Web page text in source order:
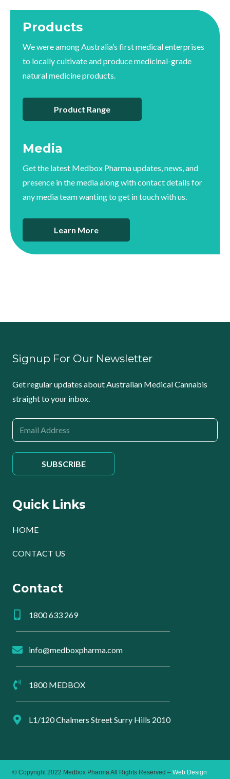
Products
We were among Australia’s first medical enterprises
to locally cultivate and produce medicinal-grade
natural medicine products.
Product Range
Media
Get the latest Medbox Pharma updates, news, and
presence in the media along with contact details for
any media team wanting to get in touch with us.
Learn More
Signup For Our Newsletter
Get regular updates about Australian Medical Cannabis
straight to your inbox.
Quick Links
HOME
CONTACT US
Contact
1800 633 269
info@medboxpharma.com
1800 MEDBOX
L1/120 Chalmers Street Surry Hills 2010
© Copyright 2022 Medbox Pharma All Rights Reserved – Web Design